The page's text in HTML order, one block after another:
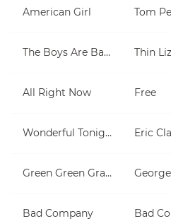
American Girl
The Boys Are Back In Town Thin
All Right Now Free
Wonderful Tonight Eric
Green Green Grass
Bad Company Bad